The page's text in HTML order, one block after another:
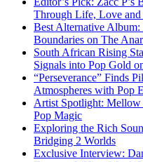
Through Life, Love and
Best Alternative Album:
Boundaries on The
South African Rising
Signals into Pop Gold
“Perseverance” Finds
Atmospheres with Pop
Artist Spotlight:
Pop Magic
Exploring the Rich
Bridging 2 Worlds
Exclusive Interview: